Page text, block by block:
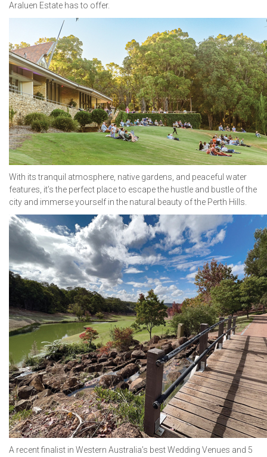
Araluen Estate has to offer.
With its tranquil atmosphere, native gardens, and peaceful water
features, it’s the perfect place to escape the hustle and bustle of the
city and immerse yourself in the natural beauty of the Perth Hills.
A recent finalist in Western Australia’s best Wedding Venues and 5